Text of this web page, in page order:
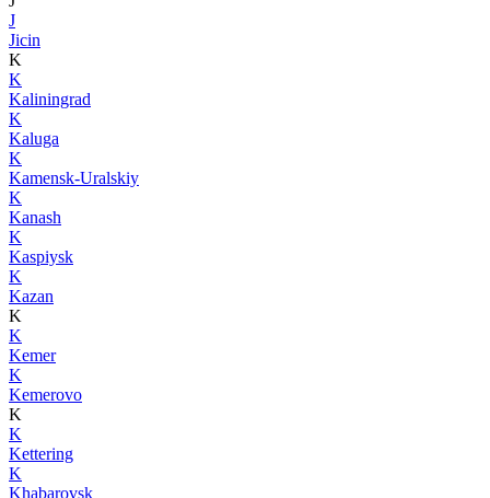
J
Jicin
K
K
Kaliningrad
K
Kaluga
K
Kamensk-Uralskiy
K
Kanash
K
Kaspiysk
K
Kazan
K
K
Kemer
K
Kemerovo
K
K
Kettering
K
Khabarovsk